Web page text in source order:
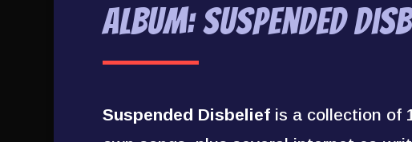
Album: Suspended
Suspended Disbeliefis a collection of